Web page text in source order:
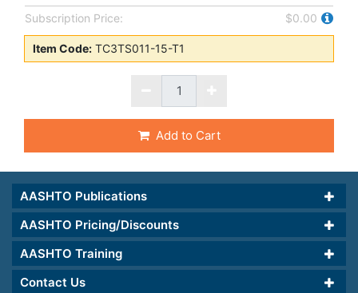
Subscription Price:
$0.00
Item Code: TC3TS011-15-T1
Add to Cart
AASHTO Publications
AASHTO Pricing/Discounts
AASHTO Training
Contact Us